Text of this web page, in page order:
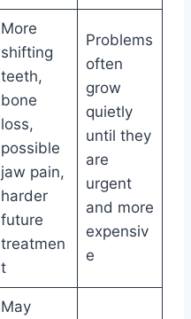
More
shifting
teeth,
bone
loss,
possible
jaw pain,
harder
future
treatmen
t
Problems
often
grow
quietly
until they
are
urgent
and more
expensiv
e
May